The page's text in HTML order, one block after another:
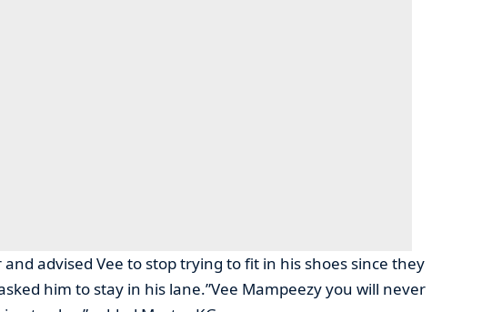
advised Vee to stop trying to fit in his shoes since they
him to stay in his lane.”Vee Mampeezy you will never